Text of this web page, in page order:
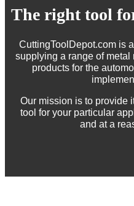
The right tool
CuttingToolDepot.com is
supplying a range of
products for the
Our mission is to provide
tool for your particular
and at a